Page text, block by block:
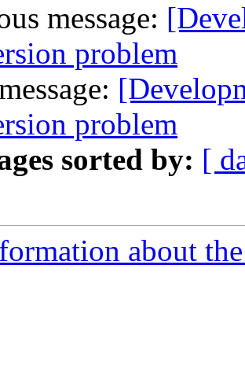
message:
problem
problem
sorted by: [
about